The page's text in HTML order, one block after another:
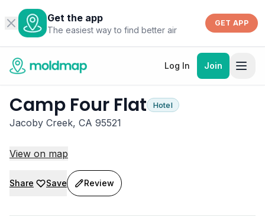
Get the app
The easiest way to find better air
GET APP
Log In Join
Camp Four Flat Hotel
Jacoby Creek, CA 95521
View on map
Share Save Review